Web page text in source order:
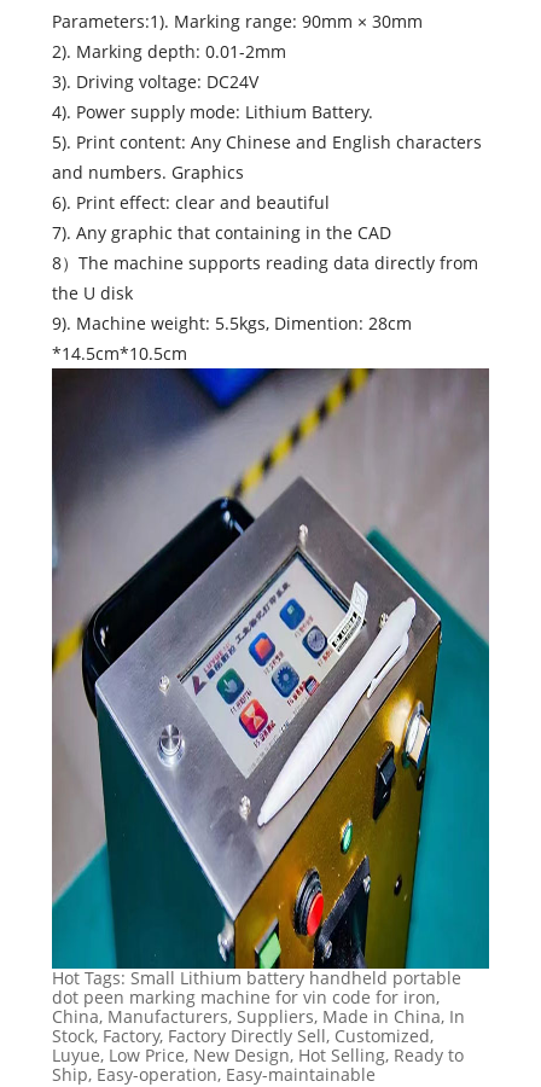
Parameters:1). Marking range: 90mm × 30mm
2). Marking depth: 0.01-2mm
3). Driving voltage: DC24V
4). Power supply mode: Lithium Battery.
5). Print content: Any Chinese and English characters
and numbers. Graphics
6). Print effect: clear and beautiful
7). Any graphic that containing in the CAD
8）The machine supports reading data directly from
the U disk
9). Machine weight: 5.5kgs, Dimention: 28cm
*14.5cm*10.5cm
Hot Tags: Small Lithium battery handheld portable
dot peen marking machine for vin code for iron,
China, Manufacturers, Suppliers, Made in China, In
Stock, Factory, Factory Directly Sell, Customized,
Luyue, Low Price, New Design, Hot Selling, Ready to
Ship, Easy-operation, Easy-maintainable